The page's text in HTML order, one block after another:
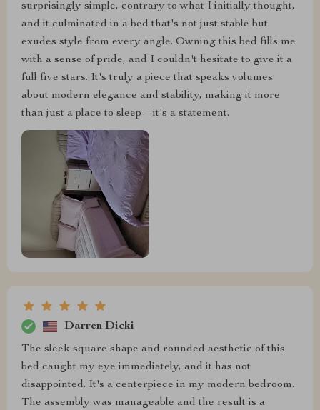
surprisingly simple, contrary to what I initially thought,
and it culminated in a bed that's not just stable but
exudes style from every angle. Owning this bed fills me
with a sense of pride, and I couldn't hesitate to give it a
full five stars. It's truly a piece that speaks volumes
about modern elegance and stability, making it more
than just a place to sleep—it's a statement.
Darren Dicki
The sleek square shape and rounded aesthetic of this
bed caught my eye immediately, and it has not
disappointed. It's a centerpiece in my modern bedroom.
The assembly was manageable and the result is a